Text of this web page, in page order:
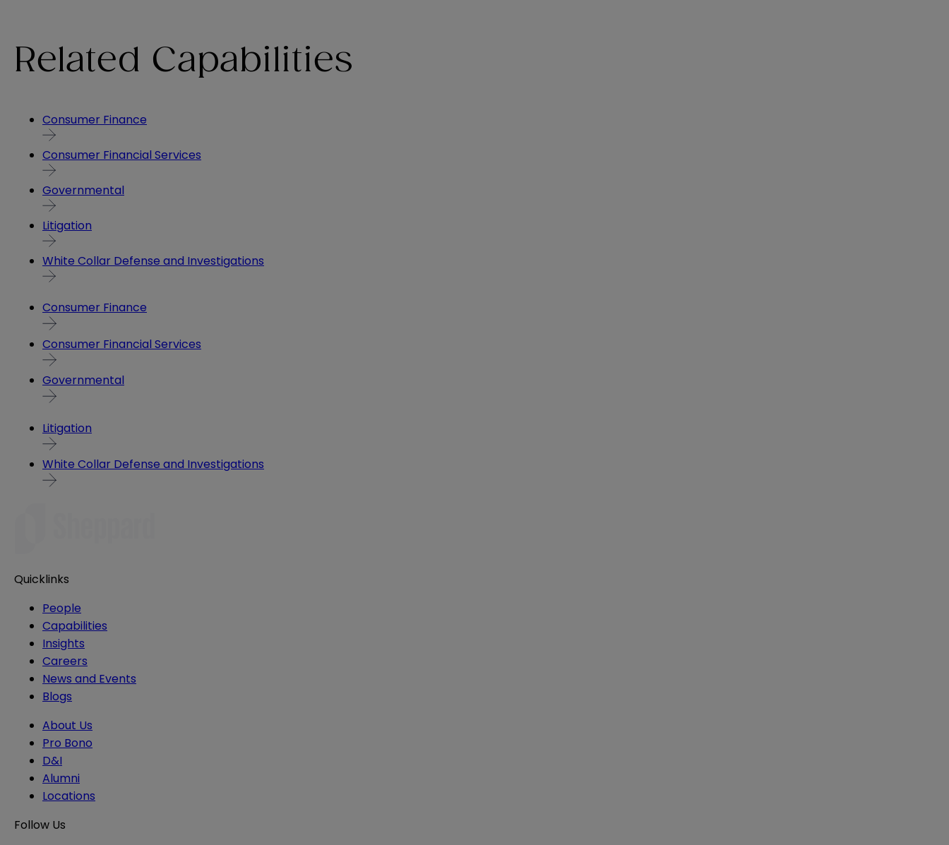
Related Capabilities
Consumer Finance
Consumer Financial Services
Governmental
Litigation
White Collar Defense and Investigations
Consumer Finance
Consumer Financial Services
Governmental
Litigation
White Collar Defense and Investigations
Quicklinks
People
Capabilities
Insights
Careers
News and Events
Blogs
About Us
Pro Bono
D&I
Alumni
Locations
Follow Us